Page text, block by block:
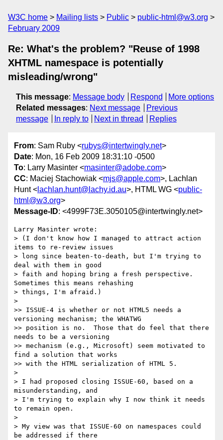
W3C home Mailing lists Public
public-html@w3.org
February 2009
Re: What's the problem? "Reuse of 1998
XHTML namespace is potentially
misleading/wrong"
This message: Message body Respond
More options
Related messages: Next message
Previous
message
In reply to Next in thread Replies
From: Sam Ruby <rubys@intertwingly.net>
Date: Mon, 16 Feb 2009 18:31:10 -0500
To: Larry Masinter <masinter@adobe.com>
CC: Maciej Stachowiak <mjs@apple.com>, Lachlan
Hunt < lachlan.hunt@lachy.id.au>, HTML WG <public-
html@w3.org>
Message-ID: <4999F73E.3050105@intertwingly.net>
Larry Masinter wrote:
> (I don't know how I managed to attract action
items to re-review issues
> long since beaten-to-death, but I'm trying to
deal with them in good
> faith and hoping bring a fresh perspective.
Sometimes this means rehashing
> things, I'm afraid.)
>
>> ISSUE-4 is whether or not HTML5 needs a
versioning mechanism; the WHATWG
>> position is no.  Those that do feel that there
needs to be a versioning
>> mechanism (e.g., Microsoft) seem motivated to
find a solution that works
>> with the HTML serialization of HTML 5.
>
> I had proposed closing ISSUE-60, based on a
misunderstanding, and
> I'm trying to explain why I now think it needs
to remain open.
>
> My view was that ISSUE-60 on namespaces could
be addressed if there